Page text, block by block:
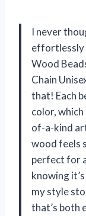
I never
effortlessly
Wood
Chain
that! Each
color, which
of-a-kind
wood feels
perfect for
knowing
my style
that’s both